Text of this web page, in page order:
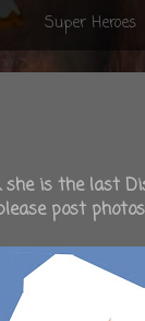
Super Heroes
is the last
post